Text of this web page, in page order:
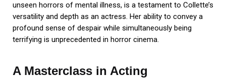
unseen horrors of mental illness, is a testament to Collette’s
versatility and depth as an actress. Her ability to convey a
profound sense of despair while simultaneously being
terrifying is unprecedented in horror cinema.
A Masterclass in Acting